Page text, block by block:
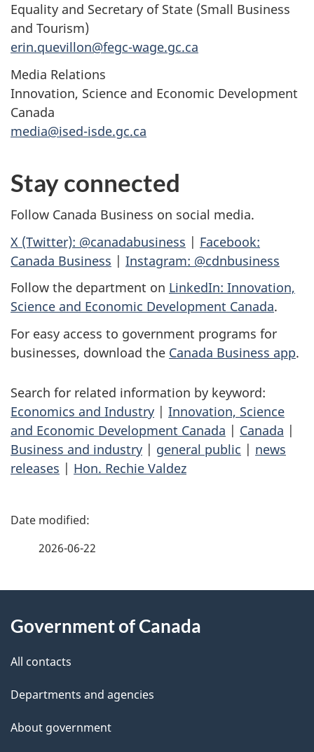
Equality and Secretary of State (Small Business
and Tourism)
erin.quevillon@fegc-wage.gc.ca
Media Relations
Innovation, Science and Economic Development
Canada
media@ised-isde.gc.ca
Stay connected
Follow Canada Business on social media.
X (Twitter): @canadabusiness | Facebook:
Canada Business | Instagram: @cdnbusiness
Follow the department on LinkedIn: Innovation,
Science and Economic Development Canada.
For easy access to government programs for
businesses, download the Canada Business app.
Search for related information by keyword:
Economics and Industry | Innovation, Science
and Economic Development Canada | Canada |
Business and industry | general public | news
releases | Hon. Rechie Valdez
P
d
e
t
a
2026-06-22
this
site
Government of Canada
All contacts
Departments and agencies
About government